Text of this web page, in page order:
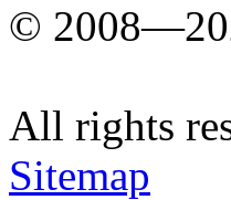
©
All rights
Sitemap